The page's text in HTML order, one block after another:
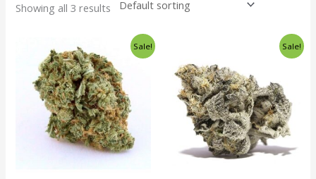
Showing all 3 results
Sale!
range:
$140.00
through
$240.00
product
has
multiple
variants.
The
options
may
Sale!
through
$240.00
product
has
multiple
variants.
The
options
may